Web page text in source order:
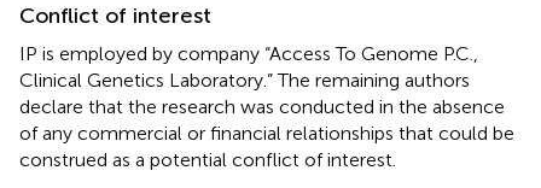
Conflict of interest
IP is employed by company “Access To Genome P.C.,
Clinical Genetics Laboratory.” The remaining authors
declare that the research was conducted in the absence
of any commercial or financial relationships that could be
construed as a potential conflict of interest.